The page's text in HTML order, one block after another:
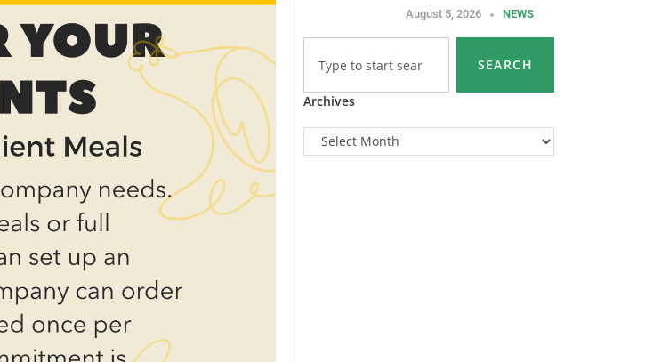
August 5, 2026 NEWS
SEARCH
Archives